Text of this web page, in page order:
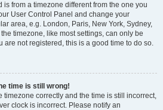
is from a timezone different from the one you
User Control Panel and change your
area, e.g. London, Paris, New York, Sydney,
timezone, like most settings, can only be
are not registered, this is a good time to do so.
time is still wrong!
timezone correctly and the time is still incorrect,
clock is incorrect. Please notify an